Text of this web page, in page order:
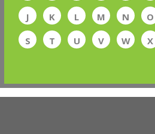
J
K L M N O
S
T U V W X